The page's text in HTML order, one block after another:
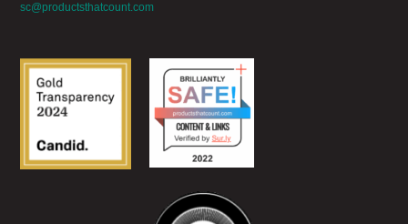
sc@productsthatcount.com